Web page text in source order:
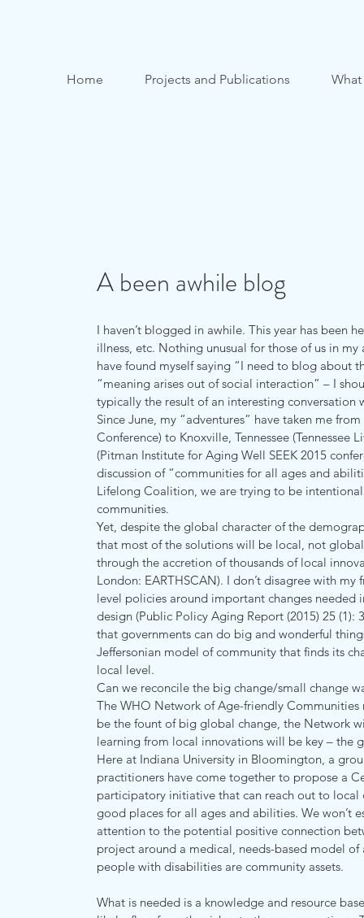
Home Projects and Publications
A been awhile blog
I haven’t blogged in awhile. This year has been
illness, etc. Nothing unusual for those of us in
have found myself saying “I need to blog about
“meaning arises out of social interaction” – I
typically the result of an interesting conversation
Since June, my “adventures” have taken me
Conference) to Knoxville, Tennessee
(Pitman Institute for Aging Well SEEK 2015
discussion of “communities for all ages and
Lifelong Coalition, we are trying to be
communities.
Yet, despite the global character of the
that most of the solutions will be local, not
through the accretion of thousands of local
London: EARTHSCAN). I don’t disagree with
level policies around important changes needed
design (Public Policy Aging Report (2015) 25
that governments can do big and wonderful
Jeffersonian model of community that finds its
local level.
Can we reconcile the big change/small change
The WHO Network of Age-friendly
be the fount of big global change, the Network
learning from local innovations will be key – the
Here at Indiana University in Bloomington, a
practitioners have come together to propose a
participatory initiative that can reach out to
good places for all ages and abilities. We
attention to the potential positive connection
project around a medical, needs-based model
people with disabilities are community assets.
What is needed is a knowledge and resource